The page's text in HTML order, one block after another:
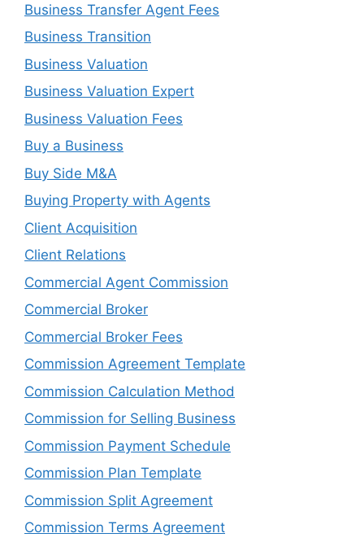
Business Transfer Agent Fees
Business Transition
Business Valuation
Business Valuation Expert
Business Valuation Fees
Buy a Business
Buy Side M&A
Buying Property with Agents
Client Acquisition
Client Relations
Commercial Agent Commission
Commercial Broker
Commercial Broker Fees
Commission Agreement Template
Commission Calculation Method
Commission for Selling Business
Commission Payment Schedule
Commission Plan Template
Commission Split Agreement
Commission Terms Agreement